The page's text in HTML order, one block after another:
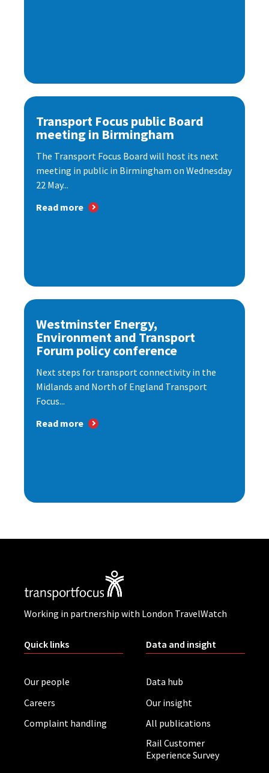
Transport Focus public Board
meeting in Birmingham
The Transport Focus Board will host its next
meeting in public in Birmingham on Wednesday
22 May...
Read more
Westminster Energy,
Environment and Transport
Forum policy conference
Next steps for transport connectivity in the
Midlands and North of England Transport
Focus...
Read more
Working in partnership with London TravelWatch
Quick links
Our people
Careers
Complaint handling
Data and insight
Data hub
Our insight
All publications
Rail Customer
Experience Survey